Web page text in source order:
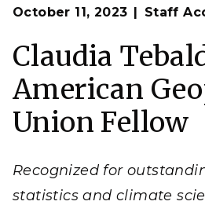
October 11, 2023 Staff
Claudia
American
Union Fellow
Recognized for
statistics and climate
Claudia Tebaldi, a PNNL Earth
named a Fellow of the American
Laboratory)